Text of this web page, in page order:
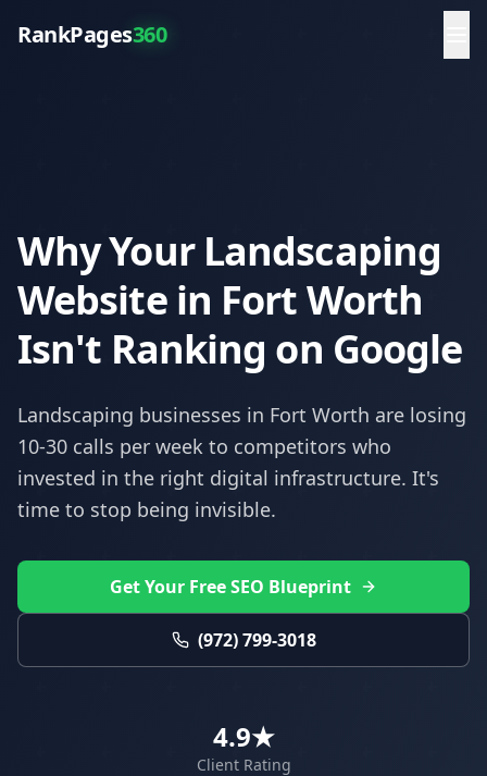
RankPages360
Why Your Landscaping
Website in Fort Worth
Isn't Ranking on Google
Landscaping businesses in Fort Worth are losing
10-30 calls per week to competitors who
invested in the right digital infrastructure. It's
time to stop being invisible.
Get Your Free SEO Blueprint
(972) 799-3018
4.9★
Client Rating